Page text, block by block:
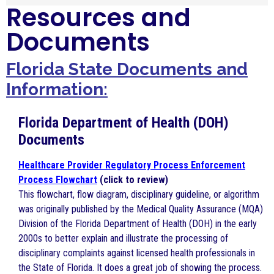
Resources and
Documents
Florida State Documents and
Information:
Florida Department of Health (DOH)
Documents
Healthcare Provider Regulatory Process Enforcement
Process Flowchart (click to review)
This flowchart, flow diagram, disciplinary guideline, or algorithm
was originally published by the Medical Quality Assurance (MQA)
Division of the Florida Department of Health (DOH) in the early
2000s to better explain and illustrate the processing of
disciplinary complaints against licensed health professionals in
the State of Florida. It does a great job of showing the process.